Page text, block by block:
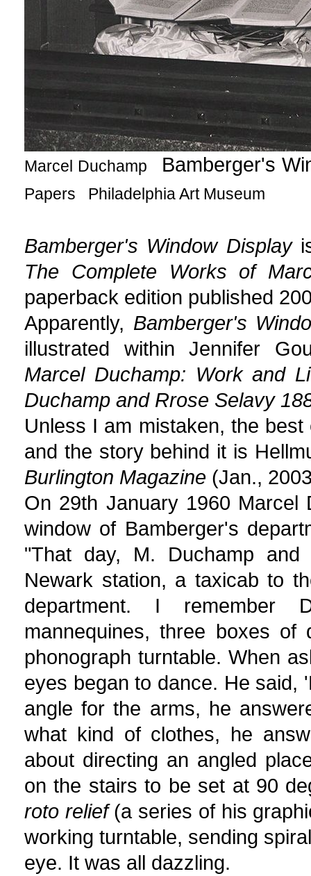
Marcel Duchamp Bamberger's
Papers Philadelphia Art Museum
Bamberger's Window Display
The Complete Works of
paperback edition published
Apparently, Bamberger's
illustrated within Jennifer
Marcel Duchamp: Work and
Duchamp and Rrose Selavy
Unless I am mistaken, the
and the story behind it is
Burlington Magazine (Jan.,
On 29th January 1960 Marcel
window of Bamberger's
"That day, M. Duchamp
Newark station, a taxicab to
department. I remember
mannequines, three boxes
phonograph turntable. When
eyes began to dance. He said,
angle for the arms, he
what kind of clothes, he
about directing an angled
on the stairs to be set at 90
roto relief(a series of his
working turntable, sending
eye. It was all dazzling.